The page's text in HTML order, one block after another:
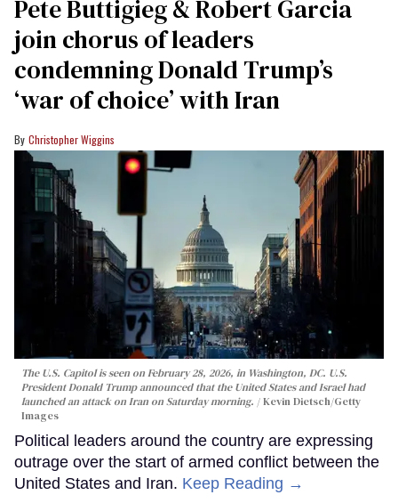
Pete Buttigieg & Robert Garcia
join chorus of leaders
condemning Donald Trump’s
‘war of choice’ with Iran
Christopher Wiggins
The U.S. Capitol is seen on February 28, 2026, in Washington, DC. U.S.
President Donald Trump announced that the United States and Israel had
launched an attack on Iran on Saturday morning.
Kevin Dietsch/Getty
Images
Political leaders around the country are expressing
outrage over the start of armed conflict between the
United States and Iran. Keep Reading →